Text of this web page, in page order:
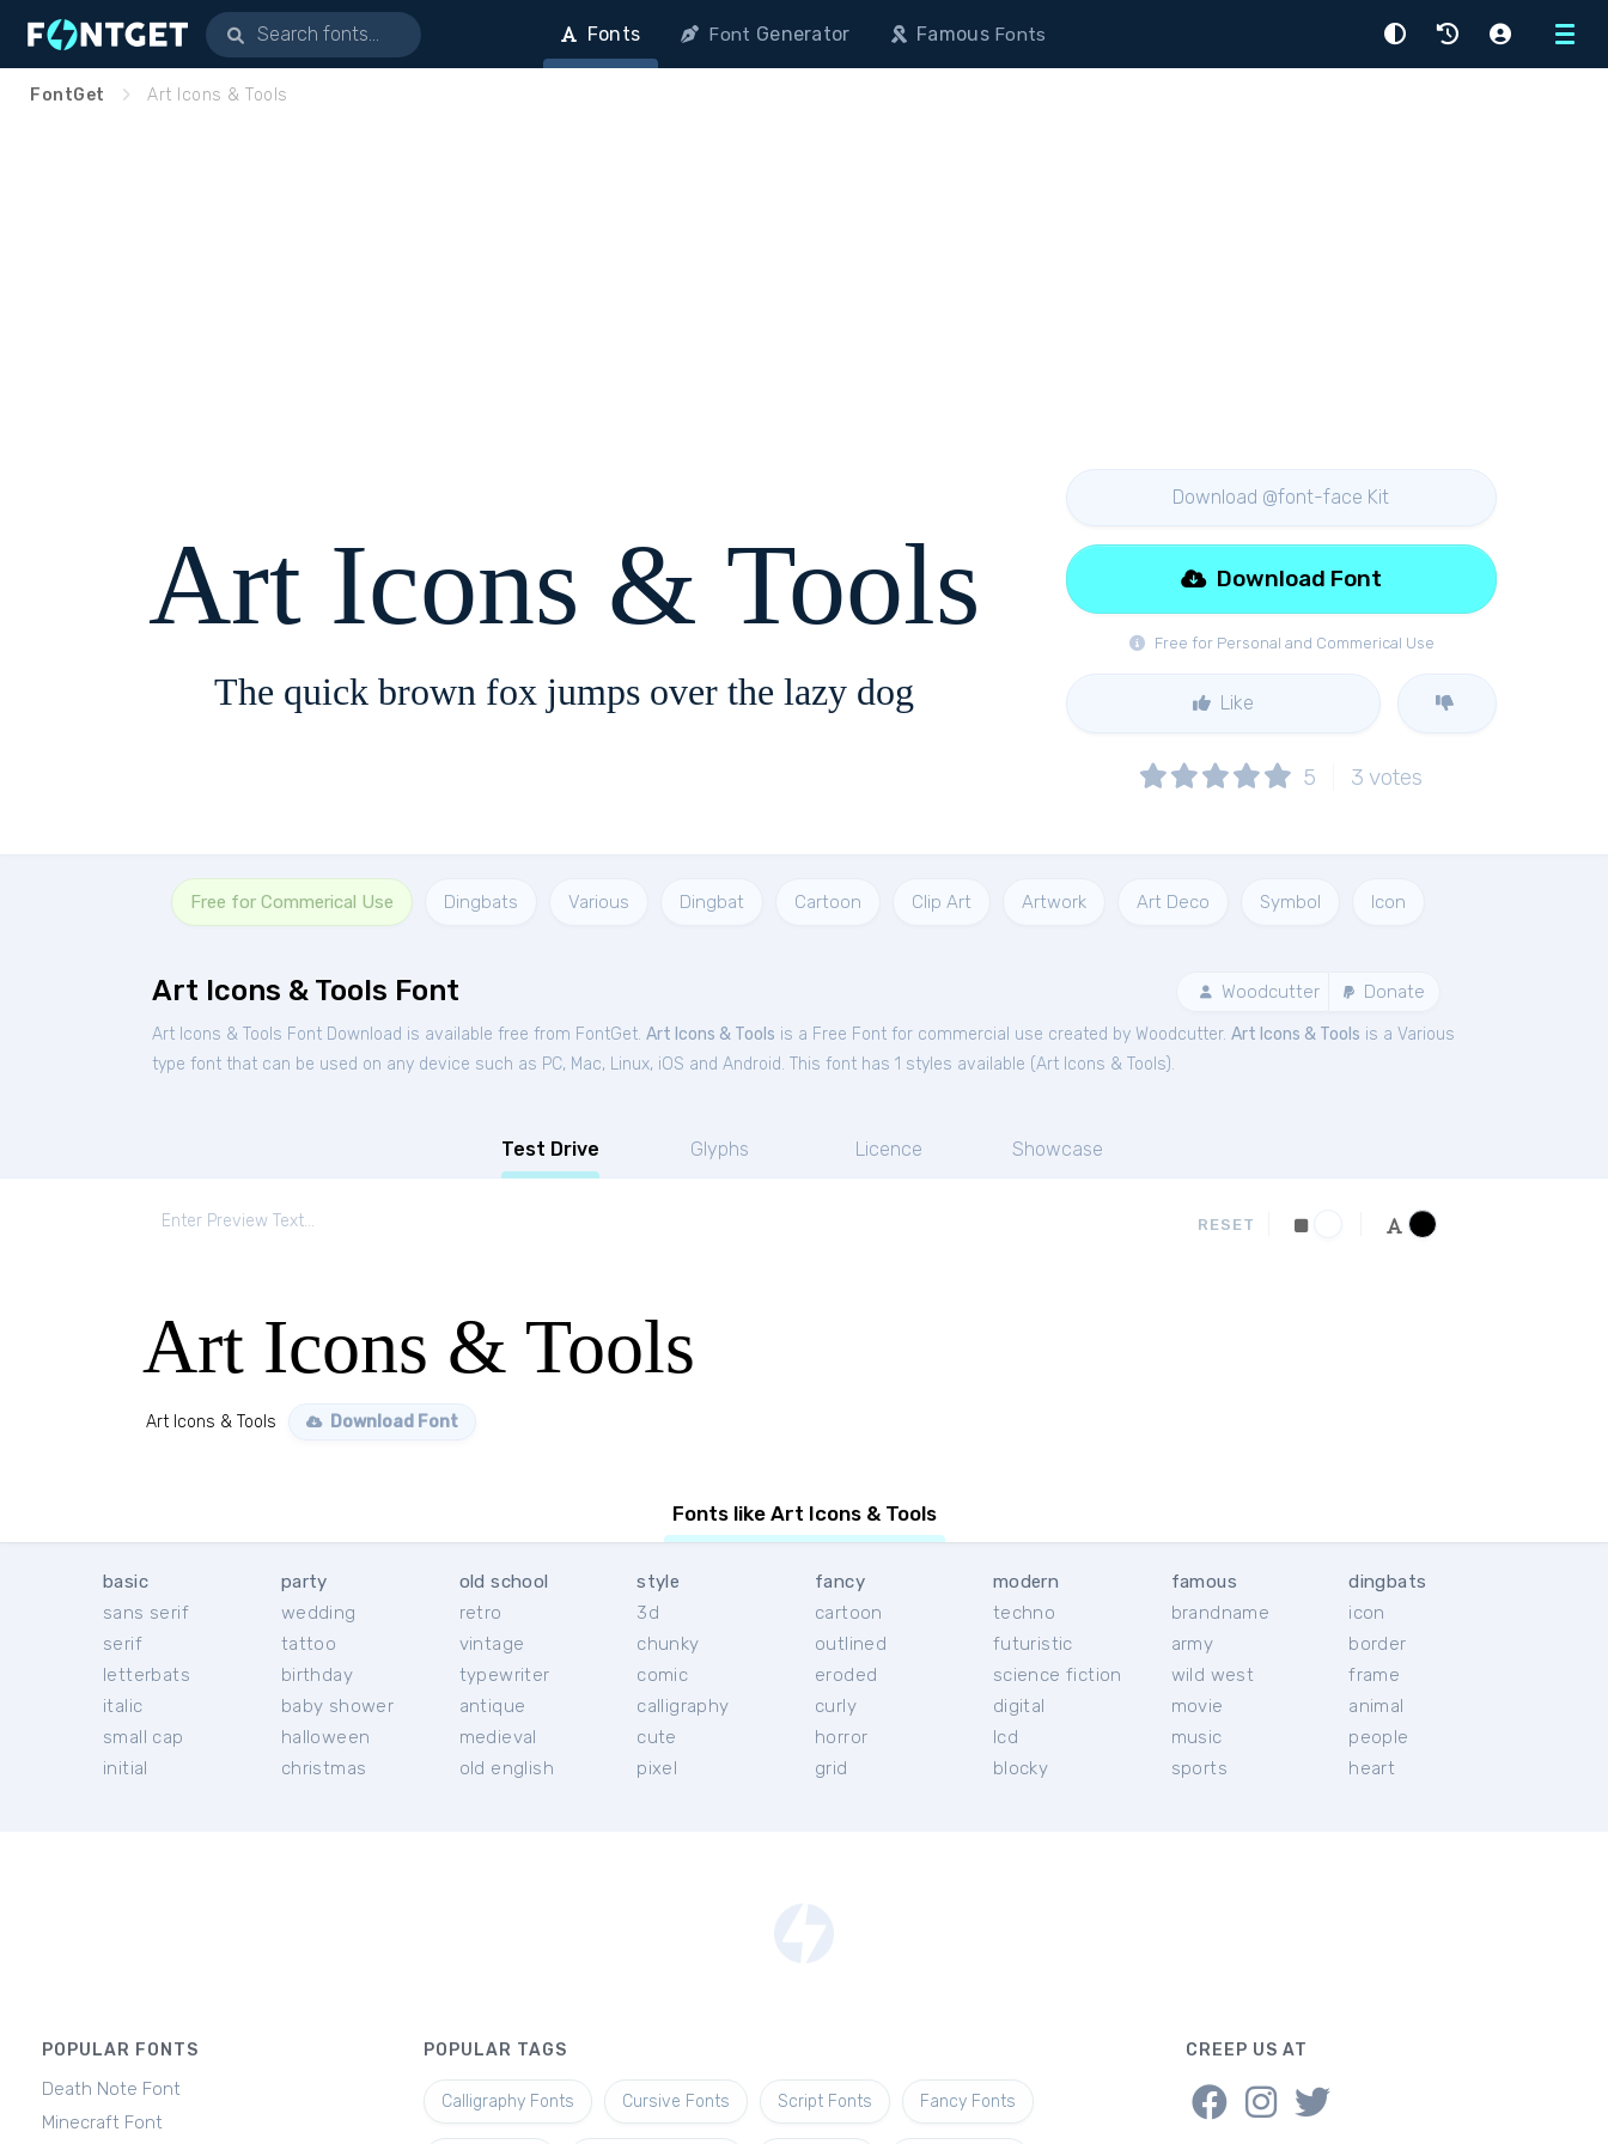
Menu
Fonts Font Generator FamousFonts
FontGet Art Icons & Tools
Art Icons & Tools
The quick brown fox jumps over the lazy dog
Download @font-face Kit
Free for Personal and Commerical Use
Download Font
Like
5 3 votes
Free for Commerical Use Dingbats Various Dingbat Cartoon Clip Art Artwork Art Deco Symbol Icon
Art Icons & Tools Font Woodcutter Donate
Art Icons & Tools Font Download is available free from FontGet. Art Icons & Tools is a Free Font for commercial use created by Woodcutter. Art Icons & Tools is a Various
type font that can be used on any device such as PC, Mac, Linux, iOS and Android. This font has 1 styles available (Art Icons & Tools).
Test Drive Glyphs Licence Showcase
RESET
Art Icons & Tools
Art Icons & Tools Download Font
Fonts like Art Icons & Tools
basic
sans serif
serif
letterbats
italic
small cap
initial
party
wedding
tattoo
birthday
baby shower
halloween
christmas
old school
retro
vintage
typewriter
antique
medieval
old english
style
3d
chunky
comic
calligraphy
cute
pixel
fancy
cartoon
outlined
eroded
curly
horror
grid
modern
techno
futuristic
science fiction
digital
lcd
blocky
famous
brandname
army
wild west
movie
music
sports
dingbats
icon
border
frame
animal
people
heart
POPULAR FONTS
Death Note Font
Minecraft Font
POPULAR TAGS
Calligraphy Fonts Cursive Fonts Script Fonts Fancy Fonts
CREEP US AT